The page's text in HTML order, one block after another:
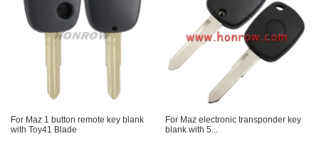
For Maz 1 button remote key blank
with Toy41 Blade
For Maz electronic transponder key
blank with 5...